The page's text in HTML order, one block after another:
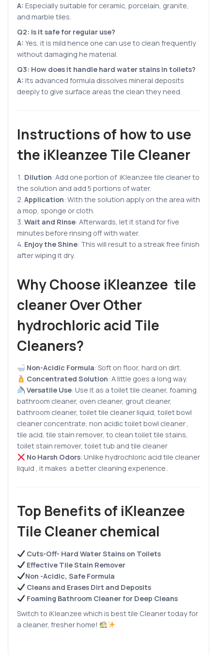
A: Especially suitable for ceramic, porcelain, granite,
and marble tiles.
Q2: Is it safe for regular use?
A: Yes, it is mild hence one can use to clean frequently
without damaging he material.
Q3: How does it handle hard water stains in toilets?
A: Its advanced formula dissolves mineral deposits
deeply to give surface areas the clean they need.
Instructions of how to use
the iKleanzee Tile Cleaner
Dilution: Add one portion of iKleanzee tile cleaner to
the solution and add 5 portions of water.
Application: With the solution apply on the area with
a mop, sponge or cloth.
Wait and Rinse: Afterwards, let it stand for five
minutes before rinsing off with water.
Enjoy the Shine: This will result to a streak free finish
after wiping it dry.
Why Choose iKleanzee tile
cleaner Over Other
hydrochloric acid Tile
Cleaners?
Non-Acidic Formula: Soft on floor, hard on dirt.
Concentrated Solution: A little goes a long way.
Versatile Use: Use it as a toilet tile cleaner, foaming
bathroom cleaner, oven cleaner, grout cleaner,
bathroom cleaner, toilet tile cleaner liquid, toilet bowl
cleaner concentrate, non acidic toilet bowl cleaner ,
tile acid, tile stain remover, to clean toilet tile stains,
toilet stain remover, toilet tub and tile cleaner
No Harsh Odors: Unlike hydrochloric acid tile cleaner
liquid , it makes a better cleaning experience..
Top Benefits of iKleanzee
Tile Cleaner chemical
Cuts-Off- Hard Water Stains on Toilets
Effective Tile Stain Remover
Non -Acidic, Safe Formula
Cleans and Erases Dirt and Deposits
Foaming Bathroom Cleaner for Deep Cleans
Switch to iKleanzee which is best tile Cleaner today for
a cleaner, fresher home!